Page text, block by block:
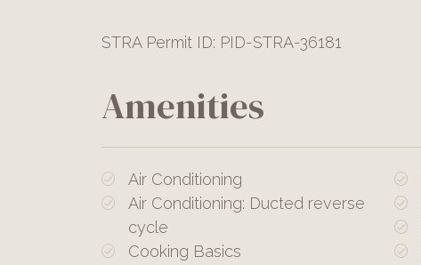
STRA Permit ID: PID-STRA-36181
Amenities
Air Conditioning
Air Conditioning: Ducted reverse
cycle
Cooking Basics